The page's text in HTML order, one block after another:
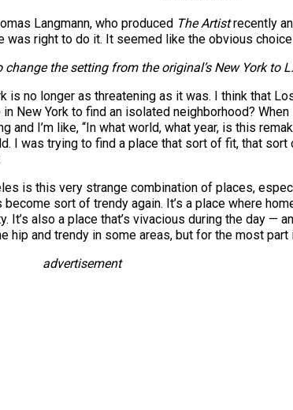
Langmann, who produced The Artistrecently
was right to do it. It seemed like the obvious
the setting from the original’s New York to
is no longer as threatening as it was. I think that
New York to find an isolated neighborhood?
and I’m like, “In what world, what year, is this
I was trying to find a place that sort of fit, that
is this very strange combination of places,
become sort of trendy again. It’s a place where
It’s also a place that’s vivacious during the day —
hip and trendy in some areas, but for the most
advertisement